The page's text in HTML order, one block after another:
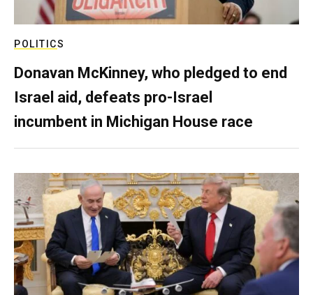
POLITICS
Donavan McKinney, who pledged to end
Israel aid, defeats pro-Israel
incumbent in Michigan House race